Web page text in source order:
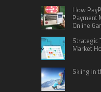
How
Payment
Online
Strategic
Market
Skiing in